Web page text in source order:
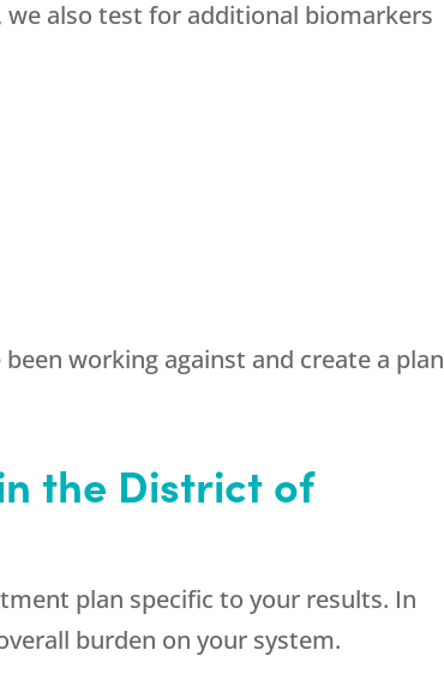
also test for additional biomarkers
working against and create a plan
the District of
plan specific to your results. In
burden on your system.